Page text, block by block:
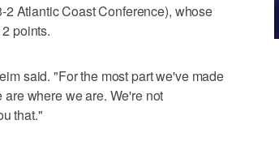
2 Atlantic Coast Conference), whose
points.
said. "For the most part we've made
where we are. We're not
that."